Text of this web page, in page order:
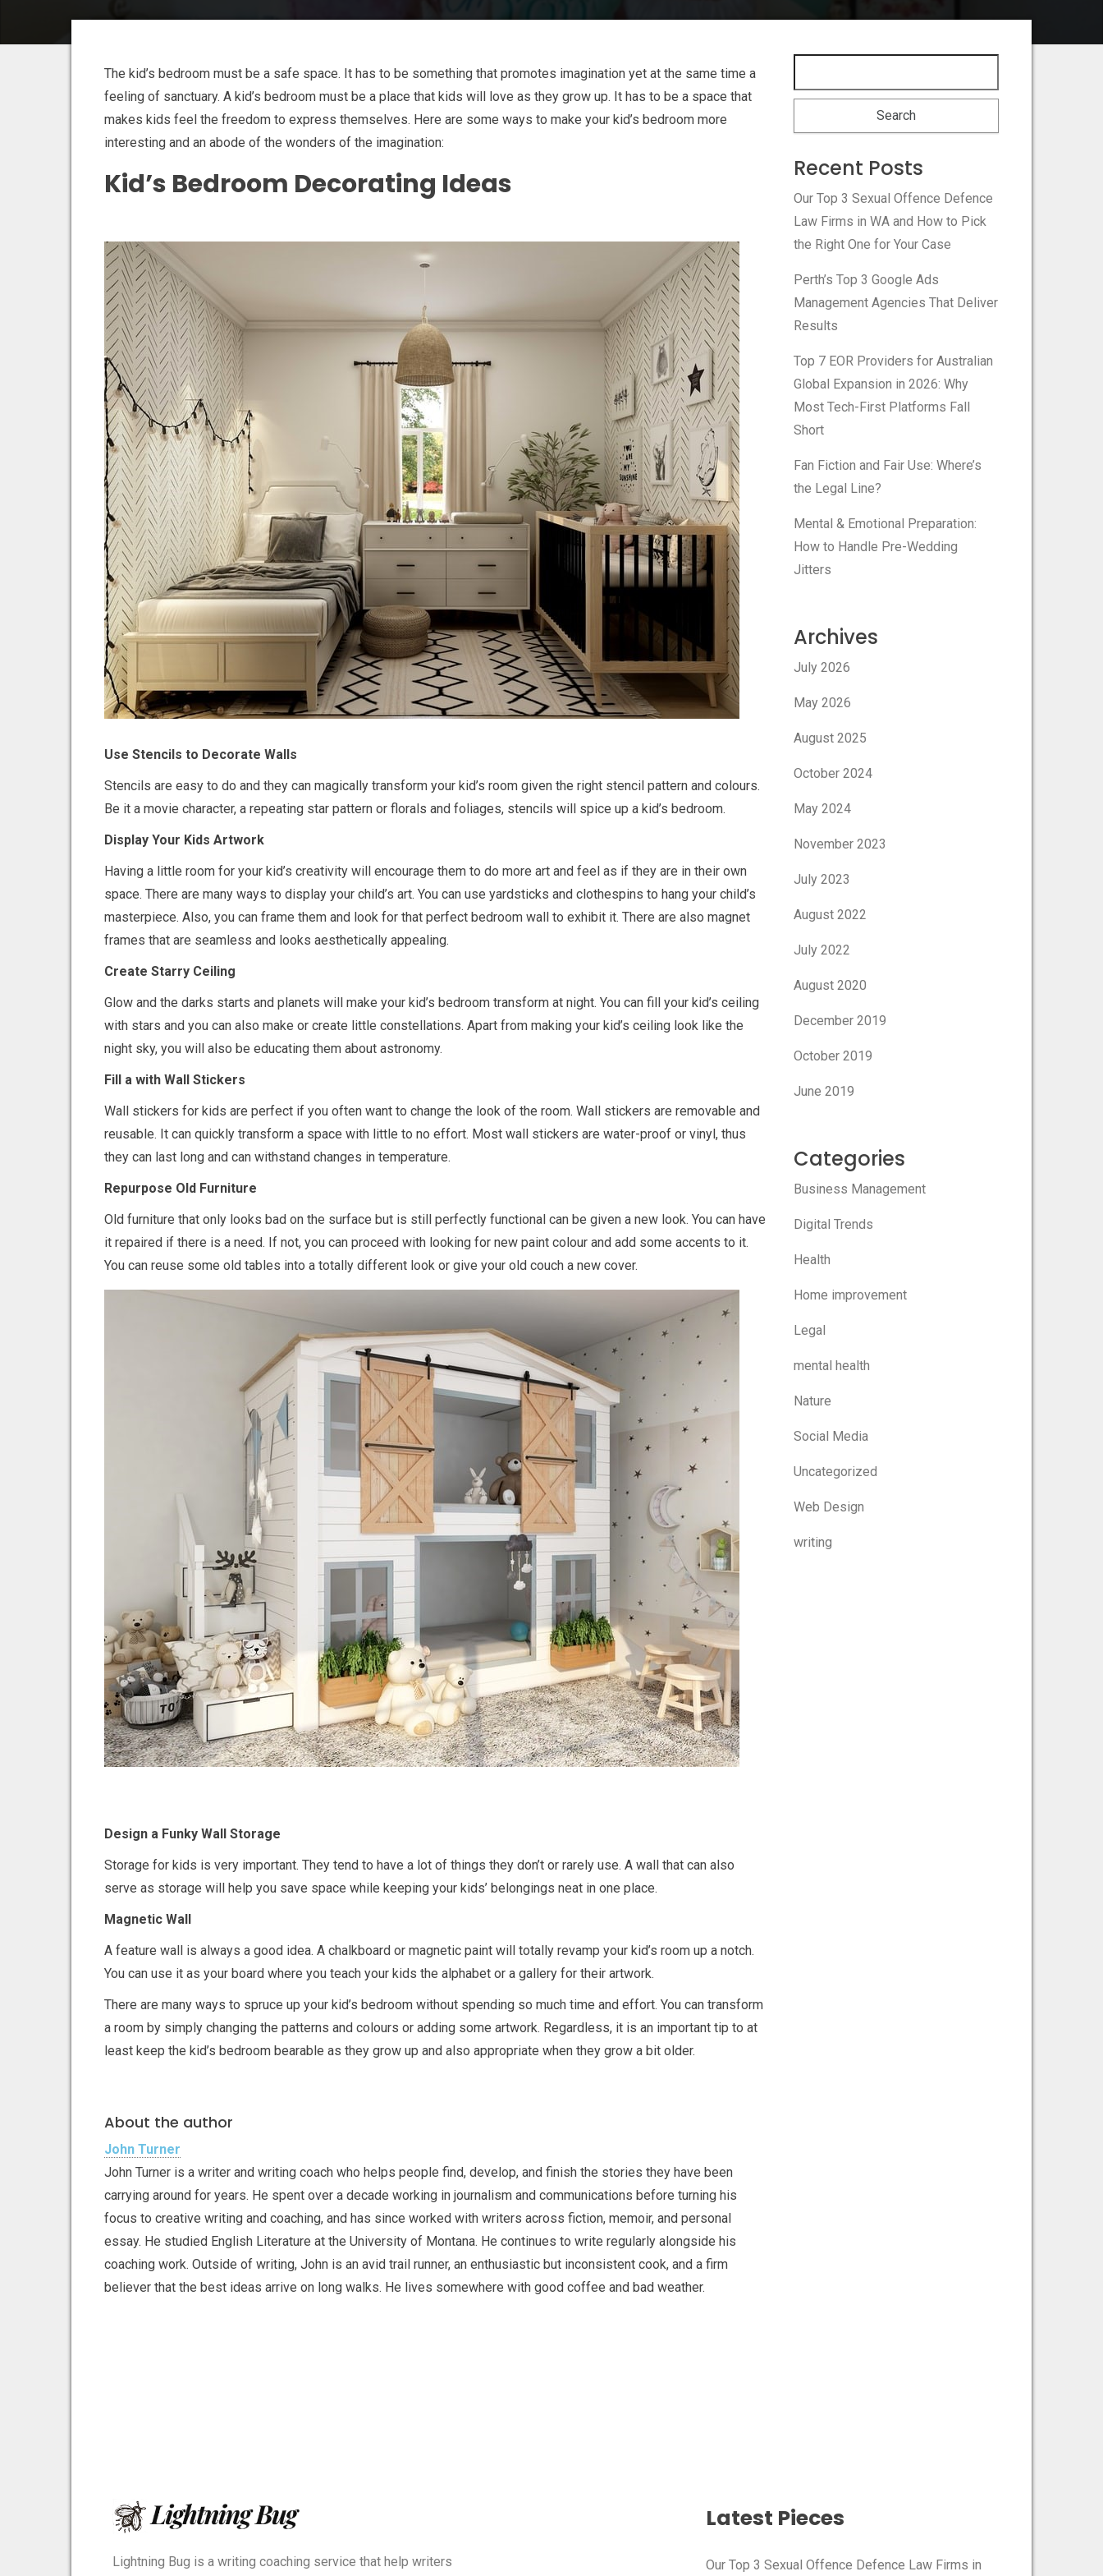
The kid’s bedroom must be a safe space. It has to be something that promotes imagination yet at the same time a
feeling of sanctuary. A kid’s bedroom must be a place that kids will love as they grow up. It has to be a space that
makes kids feel the freedom to express themselves. Here are some ways to make your kid’s bedroom more
interesting and an abode of the wonders of the imagination:
Kid’s Bedroom Decorating Ideas
Use Stencils to Decorate Walls
Stencils are easy to do and they can magically transform your kid’s room given the right stencil pattern and colours.
Be it a movie character, a repeating star pattern or florals and foliages, stencils will spice up a kid’s bedroom.
Display Your Kids Artwork
Having a little room for your kid’s creativity will encourage them to do more art and feel as if they are in their own
space. There are many ways to display your child’s art. You can use yardsticks and clothespins to hang your child’s
masterpiece. Also, you can frame them and look for that perfect bedroom wall to exhibit it. There are also magnet
frames that are seamless and looks aesthetically appealing.
Create Starry Ceiling
Glow and the darks starts and planets will make your kid’s bedroom transform at night. You can fill your kid’s ceiling
with stars and you can also make or create little constellations. Apart from making your kid’s ceiling look like the
night sky, you will also be educating them about astronomy.
Fill a with Wall Stickers
Wall stickers for kids are perfect if you often want to change the look of the room. Wall stickers are removable and
reusable. It can quickly transform a space with little to no effort. Most wall stickers are water-proof or vinyl, thus
they can last long and can withstand changes in temperature.
Repurpose Old Furniture
Old furniture that only looks bad on the surface but is still perfectly functional can be given a new look. You can have
it repaired if there is a need. If not, you can proceed with looking for new paint colour and add some accents to it.
You can reuse some old tables into a totally different look or give your old couch a new cover.
Design a Funky Wall Storage
Storage for kids is very important. They tend to have a lot of things they don’t or rarely use. A wall that can also
serve as storage will help you save space while keeping your kids’ belongings neat in one place.
Magnetic Wall
A feature wall is always a good idea. A chalkboard or magnetic paint will totally revamp your kid’s room up a notch.
You can use it as your board where you teach your kids the alphabet or a gallery for their artwork.
There are many ways to spruce up your kid’s bedroom without spending so much time and effort. You can transform
a room by simply changing the patterns and colours or adding some artwork. Regardless, it is an important tip to at
least keep the kid’s bedroom bearable as they grow up and also appropriate when they grow a bit older.
About the author
John Turner
John Turner is a writer and writing coach who helps people find, develop, and finish the stories they have been
carrying around for years. He spent over a decade working in journalism and communications before turning his
focus to creative writing and coaching, and has since worked with writers across fiction, memoir, and personal
essay. He studied English Literature at the University of Montana. He continues to write regularly alongside his
coaching work. Outside of writing, John is an avid trail runner, an enthusiastic but inconsistent cook, and a firm
believer that the best ideas arrive on long walks. He lives somewhere with good coffee and bad weather.
Recent Posts
Our Top 3 Sexual Offence Defence
Law Firms in WA and How to Pick
the Right One for Your Case
Perth’s Top 3 Google Ads
Management Agencies That Deliver
Results
Top 7 EOR Providers for Australian
Global Expansion in 2026: Why
Most Tech-First Platforms Fall
Short
Fan Fiction and Fair Use: Where’s
the Legal Line?
Mental & Emotional Preparation:
How to Handle Pre-Wedding
Jitters
Archives
July 2026
May 2026
August 2025
October 2024
May 2024
November 2023
July 2023
August 2022
July 2022
August 2020
December 2019
October 2019
June 2019
Categories
Business Management
Digital Trends
Health
Home improvement
Legal
mental health
Nature
Social Media
Uncategorized
Web Design
writing
Lightning Bug is a writing coaching service that help writers
Latest Pieces​
Our Top 3 Sexual Offence Defence Law Firms in